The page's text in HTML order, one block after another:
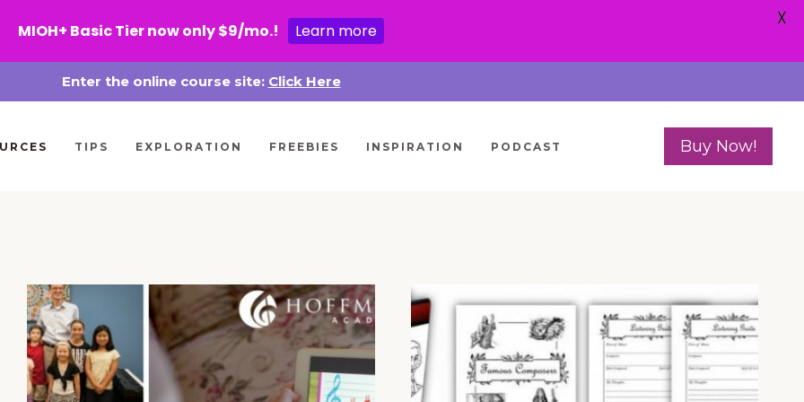
Enter the online course site: Click Here
TIPS EXPLORATION FREEBIES INSPIRATION PODCAST Buy Now!
MIOH+ Basic Tier now only $9/mo.! Learn more
X